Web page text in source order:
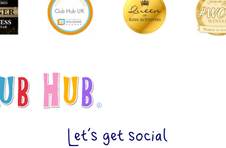
Let’s get social